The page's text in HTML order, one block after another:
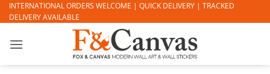
Skip
to
INTERNATIONAL ORDERS WELCOME | QUICK DELIVERY | TRACKED
DELIVERY AVAILABLE